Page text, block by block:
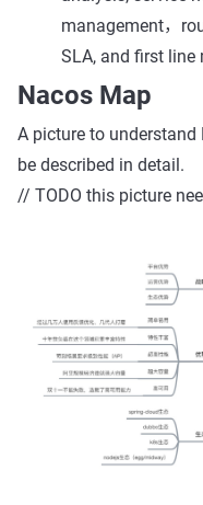
management，
SLA, and first line
Nacos Map
A picture to
be described in detail.
// TODO this picture